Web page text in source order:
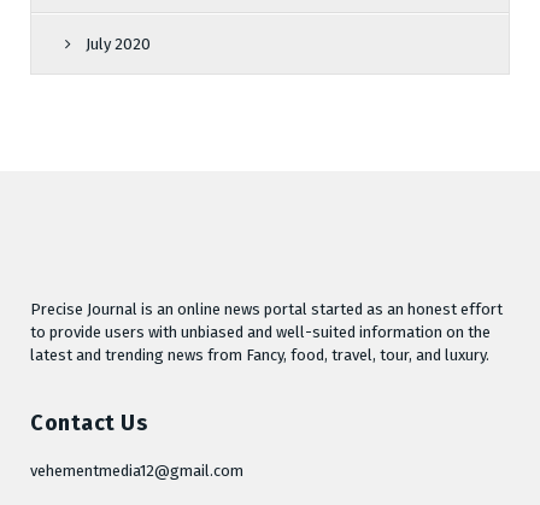
July 2020
Precise Journal is an online news portal started as an honest effort
to provide users with unbiased and well-suited information on the
latest and trending news from Fancy, food, travel, tour, and luxury.
Contact Us
vehementmedia12@gmail.com